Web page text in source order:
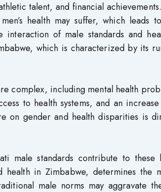
talent, and financial
health may suffer, which leads
of male standards and
which is characterized by its
complex, including mental health
to health systems, and an
on gender and health disparities is
male standards contribute to
health in Zimbabwe, determines the
male norms may aggravate